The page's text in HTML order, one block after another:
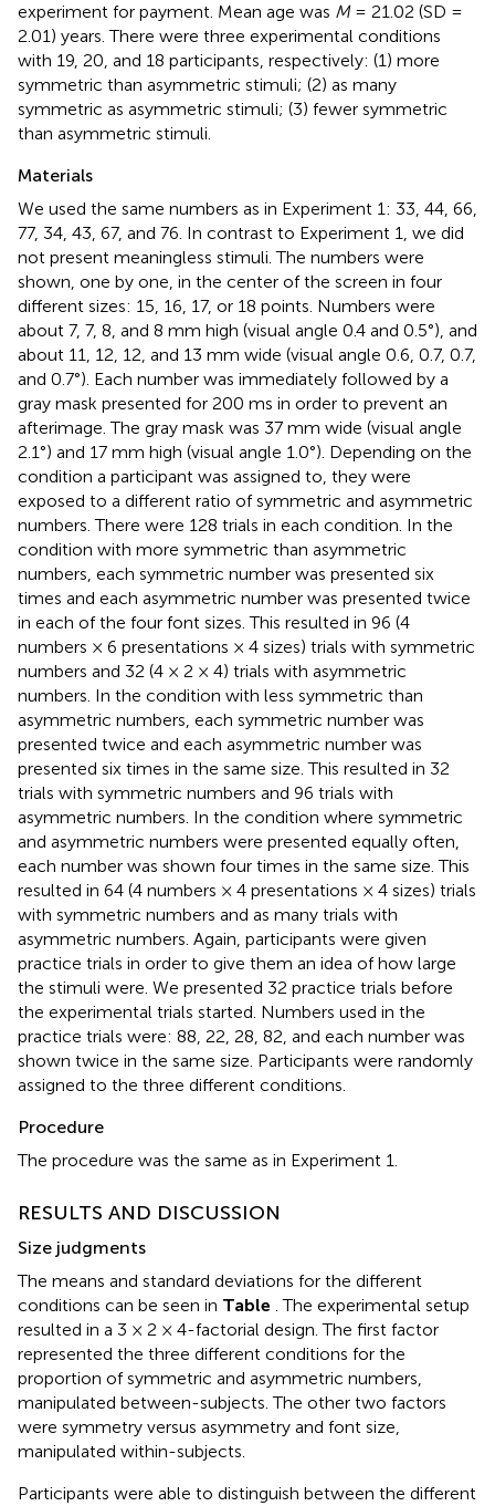
experiment for payment. Mean age was M= 21.02 (SD =
2.01) years. There were three experimental conditions
with 19, 20, and 18 participants, respectively: (1) more
symmetric than asymmetric stimuli; (2) as many
symmetric as asymmetric stimuli; (3) fewer symmetric
than asymmetric stimuli.
Materials
We used the same numbers as in Experiment 1: 33, 44, 66,
77, 34, 43, 67, and 76. In contrast to Experiment 1, we did
not present meaningless stimuli. The numbers were
shown, one by one, in the center of the screen in four
different sizes: 15, 16, 17, or 18 points. Numbers were
about 7, 7, 8, and 8 mm high (visual angle 0.4 and 0.5°), and
about 11, 12, 12, and 13 mm wide (visual angle 0.6, 0.7, 0.7,
and 0.7°). Each number was immediately followed by a
gray mask presented for 200 ms in order to prevent an
afterimage. The gray mask was 37 mm wide (visual angle
2.1°) and 17 mm high (visual angle 1.0°). Depending on the
condition a participant was assigned to, they were
exposed to a different ratio of symmetric and asymmetric
numbers. There were 128 trials in each condition. In the
condition with more symmetric than asymmetric
numbers, each symmetric number was presented six
times and each asymmetric number was presented twice
in each of the four font sizes. This resulted in 96 (4
numbers × 6 presentations × 4 sizes) trials with symmetric
numbers and 32 (4 × 2 × 4) trials with asymmetric
numbers. In the condition with less symmetric than
asymmetric numbers, each symmetric number was
presented twice and each asymmetric number was
presented six times in the same size. This resulted in 32
trials with symmetric numbers and 96 trials with
asymmetric numbers. In the condition where symmetric
and asymmetric numbers were presented equally often,
each number was shown four times in the same size. This
resulted in 64 (4 numbers × 4 presentations × 4 sizes) trials
with symmetric numbers and as many trials with
asymmetric numbers. Again, participants were given
practice trials in order to give them an idea of how large
the stimuli were. We presented 32 practice trials before
the experimental trials started. Numbers used in the
practice trials were: 88, 22, 28, 82, and each number was
shown twice in the same size. Participants were randomly
assigned to the three different conditions.
Procedure
The procedure was the same as in Experiment 1.
RESULTS AND DISCUSSION
Size judgments
The means and standard deviations for the different
conditions can be seen in Table . The experimental setup
resulted in a 3 × 2 × 4-factorial design. The first factor
represented the three different conditions for the
proportion of symmetric and asymmetric numbers,
manipulated between-subjects. The other two factors
were symmetry versus asymmetry and font size,
manipulated within-subjects.
Participants were able to distinguish between the different